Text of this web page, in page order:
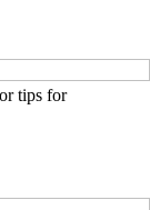
tips for